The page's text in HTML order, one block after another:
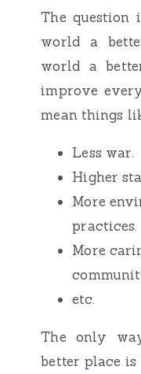
The question
world a
world a
improve
mean things
Less war.
Higher
More
practices.
More
etc.
The only
better place